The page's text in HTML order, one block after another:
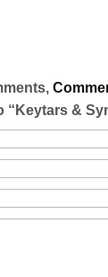
“Keytars &